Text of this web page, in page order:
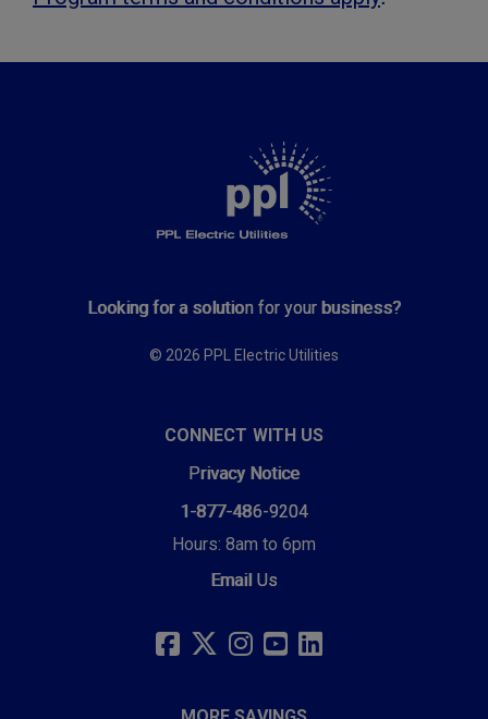
Looking for a solution for your business?
© 2026 PPL Electric Utilities
CONNECT WITH US
Privacy Notice
1-877-486-9204
Hours: 8am to 6pm
Email Us
FACEBOOK
TWITTER
INSTAGRAM
YOUTUBE
LINKEDIN